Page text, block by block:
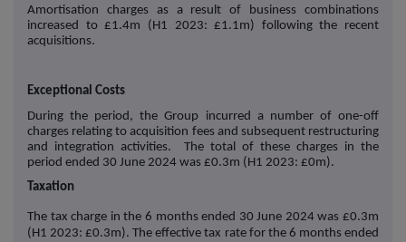
Amortisation charges as a result of business combinations
increased to £1.4m (H1 2023: £1.1m) following the recent
acquisitions.
Exceptional Costs
During the period, the Group incurred a number of one-off
charges relating to acquisition fees and subsequent restructuring
and integration activities. The total of these charges in the
period ended 30 June 2024 was £0.3m (H1 2023: £0m).
Taxation
The tax charge in the 6 months ended 30 June 2024 was £0.3m
(H1 2023: £0.3m). The effective tax rate for the 6 months ended